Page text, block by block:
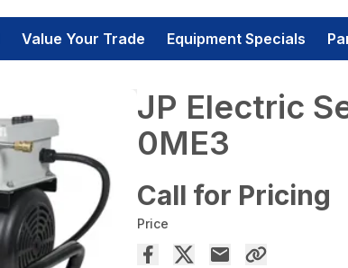
Value Your Trade Equipment Specials
JP Electric
0ME3
Call for Pricing
Price